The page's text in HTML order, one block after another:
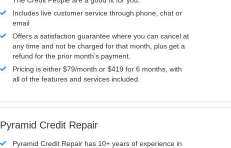
Includes live customer service through phone, chat or
email
Offers a satisfaction guarantee where you can cancel at
any time and not be charged for that month, plus get a
refund for the prior month’s payment.
Pricing is either $79/month or $419 for 6 months, with
all of the features and services included.
Pyramid Credit Repair
Pyramid Credit Repair has 10+ years of experience in